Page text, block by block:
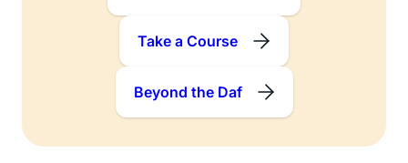
Take a Course
Beyond the Daf